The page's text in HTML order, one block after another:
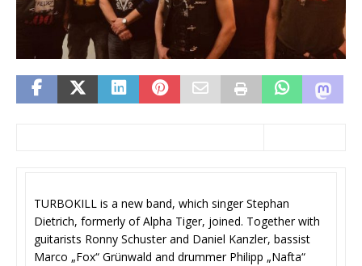
TURBOKILL is a new band, which singer Stephan
Dietrich, formerly of Alpha Tiger, joined. Together with
guitarists Ronny Schuster and Daniel Kanzler, bassist
Marco „Fox“ Grünwald and drummer Philipp „Nafta“